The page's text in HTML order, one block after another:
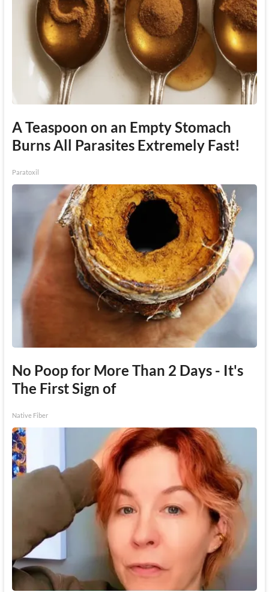
A Teaspoon on an Empty Stomach
Burns All Parasites Extremely Fast!
Paratoxil
No Poop for More Than 2 Days - It's
The First Sign of
Native Fiber